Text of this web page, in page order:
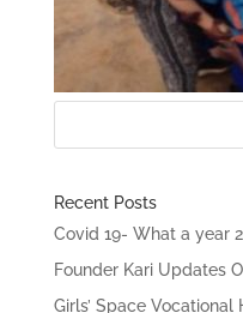
Recent Posts
Covid 19- What a year
Founder Kari Updates
Girls’ Space